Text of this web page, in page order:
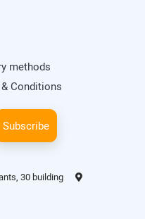
methods
Conditions
Subscribe
30 building